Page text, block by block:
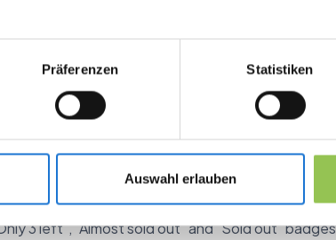
Präferenzen Statistiken
Auswahl erlauben
platform. Previous version-based entries
Bug Fixes
ticket inventory, speaker
inventory cap per ticket type and let buyers
3 left", "Almost sold out" and "Sold out"